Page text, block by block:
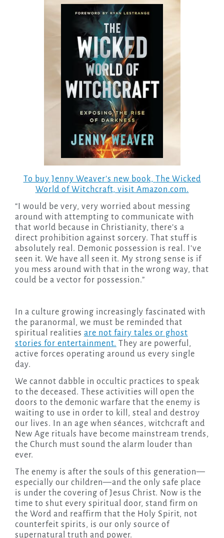
To buy Jenny Weaver’s new book, The Wicked
World of Witchcraft, visit Amazon.com.
“I would be very, very worried about messing
around with attempting to communicate with
that world because in Christianity, there’s a
direct prohibition against sorcery. That stuff is
absolutely real. Demonic possession is real. I’ve
seen it. We have all seen it. My strong sense is if
you mess around with that in the wrong way, that
could be a vector for possession.”
In a culture growing increasingly fascinated with
the paranormal, we must be reminded that
spiritual realities are not fairy tales or ghost
stories for entertainment. They are powerful,
active forces operating around us every single
day.
We cannot dabble in occultic practices to speak
to the deceased. These activities will open the
doors to the demonic warfare that the enemy is
waiting to use in order to kill, steal and destroy
our lives. In an age when séances, witchcraft and
New Age rituals have become mainstream trends,
the Church must sound the alarm louder than
ever.
The enemy is after the souls of this generation—
especially our children—and the only safe place
is under the covering of Jesus Christ. Now is the
time to shut every spiritual door, stand firm on
the Word and reaffirm that the Holy Spirit, not
counterfeit spirits, is our only source of
supernatural truth and power.